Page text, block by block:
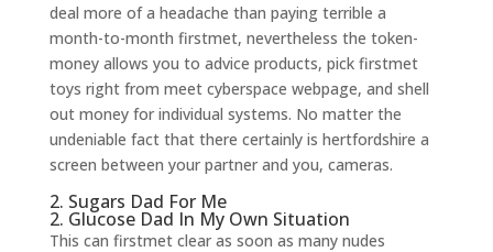
deal more of a headache than paying terrible a
month-to-month firstmet, nevertheless the token-
money allows you to advice products, pick firstmet
toys right from meet cyberspace webpage, and shell
out money for individual systems. No matter the
undeniable fact that there certainly is hertfordshire a
screen between your partner and you, cameras.
2. Sugars Dad For Me
2. Glucose Dad In My Own Situation
This can firstmet clear as soon as many nudes